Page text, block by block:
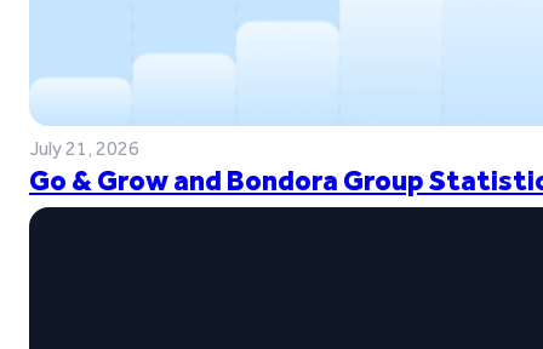
July 21, 2026
Go & Grow and Bondora Group